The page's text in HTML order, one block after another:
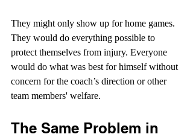
They might only show up for home games.
They would do everything possible to
protect themselves from injury. Everyone
would do what was best for himself without
concern for the coach’s direction or other
team members' welfare.
The Same Problem in